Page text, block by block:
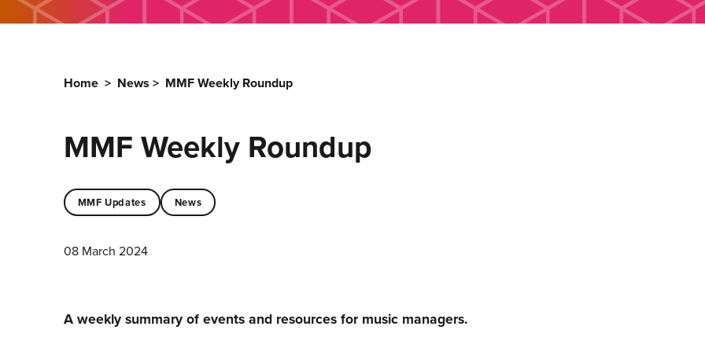
Home > News > MMF Weekly Roundup
MMF Weekly Roundup
MMF Updates News
08 March 2024
A weekly summary of events and resources for music managers.